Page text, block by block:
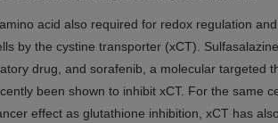
acid also required for redox regulation
by the cystine transporter (xCT).
drug, and sorafenib, a molecular targeted
been shown to inhibit xCT. For the same
effect as glutathione inhibition, xCT has